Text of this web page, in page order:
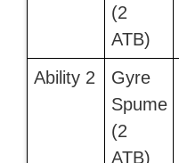
(2
ATB)
Ability 2
Gyre
Spume
(2
ATB)